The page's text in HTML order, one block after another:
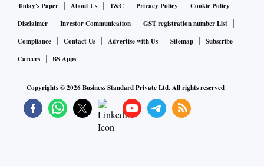
Today's Paper About Us T&C Privacy Policy
Cookie Policy
Disclaimer
Investor Communication
GST registration number List
Compliance
Contact Us Advertise with Us Sitemap
Subscribe
Careers
BS Apps
Copyrights ©2026Business Standard Private Ltd. All rights reserved